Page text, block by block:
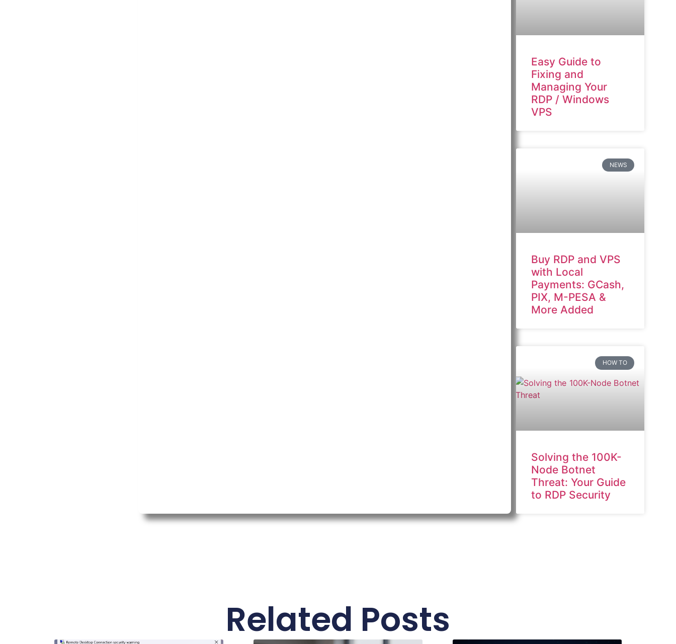
Easy Guide to
Fixing and
Managing Your
RDP / Windows
VPS
NEWS
Buy RDP and VPS
with Local
Payments: GCash,
PIX, M-PESA &
More Added
HOW TO
Solving the 100K-
Node Botnet
Threat: Your Guide
to RDP Security
Related Posts